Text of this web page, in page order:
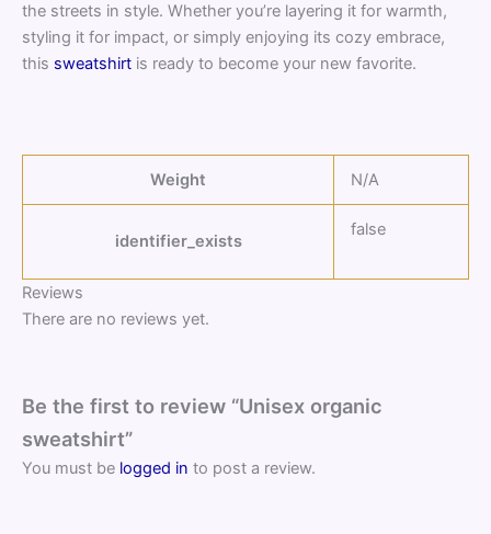
the streets in style. Whether you’re layering it for warmth,
styling it for impact, or simply enjoying its cozy embrace,
this sweatshirt is ready to become your new favorite.
Weight N/A
identifier_exists
false
Reviews
There are no reviews yet.
Be the first to review “Unisex organic
sweatshirt”
You must be logged in to post a review.